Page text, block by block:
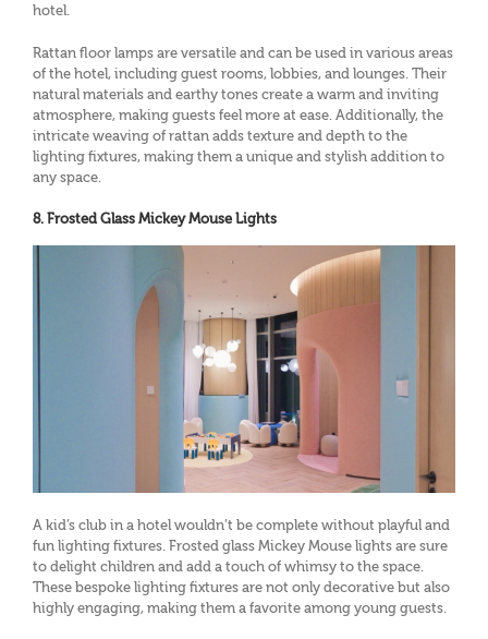
hotel.
Rattan floor lamps are versatile and can be used in various areas
of the hotel, including guest rooms, lobbies, and lounges. Their
natural materials and earthy tones create a warm and inviting
atmosphere, making guests feel more at ease. Additionally, the
intricate weaving of rattan adds texture and depth to the
lighting fixtures, making them a unique and stylish addition to
any space.
8. Frosted Glass Mickey Mouse Lights
A kid’s club in a hotel wouldn’t be complete without playful and
fun lighting fixtures. Frosted glass Mickey Mouse lights are sure
to delight children and add a touch of whimsy to the space.
These bespoke lighting fixtures are not only decorative but also
highly engaging, making them a favorite among young guests.